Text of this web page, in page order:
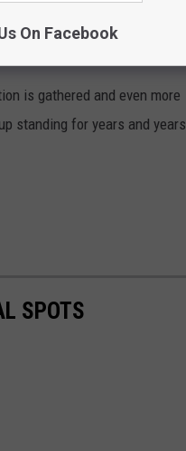
is gathered and even more
standing for years and years
SPOTS
On Facebook